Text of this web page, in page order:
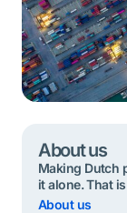
About us
Making Dutch
it alone. That
port community.
About us